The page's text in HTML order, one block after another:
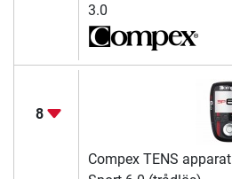
3.0
8
Compex TENS apparat